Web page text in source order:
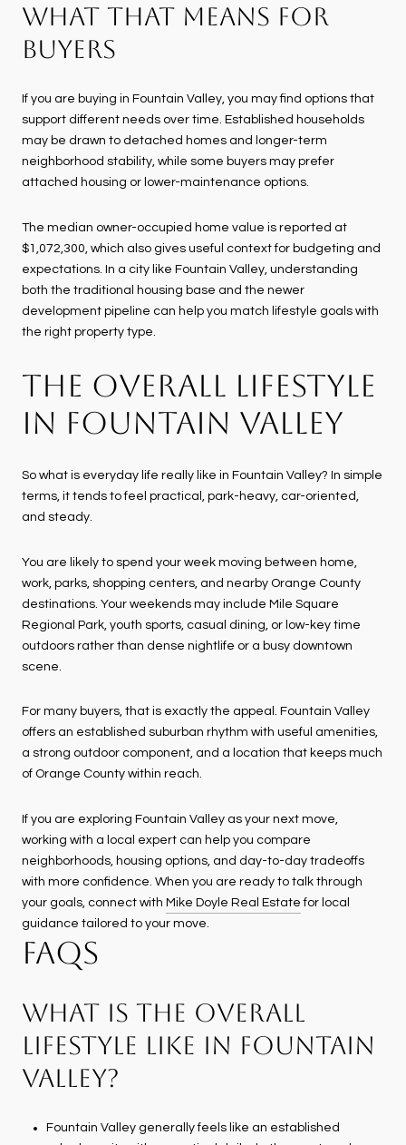
WHAT THAT MEANS FOR
BUYERS
If you are buying in Fountain Valley, you may find options that
support different needs over time. Established households
may be drawn to detached homes and longer-term
neighborhood stability, while some buyers may prefer
attached housing or lower-maintenance options.
The median owner-occupied home value is reported at
$1,072,300, which also gives useful context for budgeting and
expectations. In a city like Fountain Valley, understanding
both the traditional housing base and the newer
development pipeline can help you match lifestyle goals with
the right property type.
THE OVERALL LIFESTYLE
IN FOUNTAIN VALLEY
So what is everyday life really like in Fountain Valley? In simple
terms, it tends to feel practical, park-heavy, car-oriented,
and steady.
You are likely to spend your week moving between home,
work, parks, shopping centers, and nearby Orange County
destinations. Your weekends may include Mile Square
Regional Park, youth sports, casual dining, or low-key time
outdoors rather than dense nightlife or a busy downtown
scene.
For many buyers, that is exactly the appeal. Fountain Valley
offers an established suburban rhythm with useful amenities,
a strong outdoor component, and a location that keeps much
of Orange County within reach.
If you are exploring Fountain Valley as your next move,
working with a local expert can help you compare
neighborhoods, housing options, and day-to-day tradeoffs
with more confidence. When you are ready to talk through
your goals, connect with Mike Doyle Real Estate for local
guidance tailored to your move.
FAQS
WHAT IS THE OVERALL
LIFESTYLE LIKE IN FOUNTAIN
VALLEY?
Fountain Valley generally feels like an established